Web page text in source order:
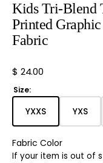
Kids Tri-Blend
Printed
Fabric
Regular
price
$ 24.00
Size:
YXXSTranslation
missing:
YXS
Fabric Color
If your item is out of